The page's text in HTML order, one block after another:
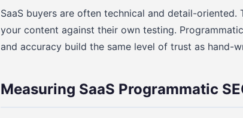
SaaS buyers are often technical and detail-
your content against their own testing.
and accuracy build the same level of trust as hand-
Measuring SaaS Programmatic